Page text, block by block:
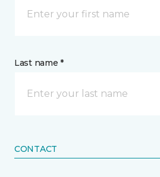
Last name *
CONTACT